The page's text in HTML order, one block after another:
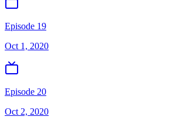
Episode 19
Oct 1, 2020
Episode 20
Oct 2, 2020